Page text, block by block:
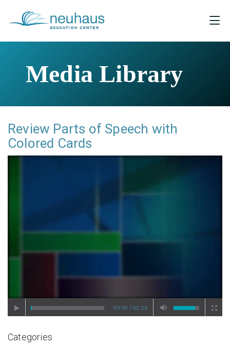
Media Library
Review Parts of Speech with
Colored Cards
00:00 / 02:14
Categories